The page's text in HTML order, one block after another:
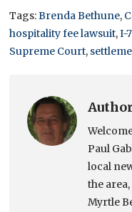
Tags:Brenda Bethune,
hospitality fee lawsuit,I-
Supreme Court,
Paul
local
the
Myrtle